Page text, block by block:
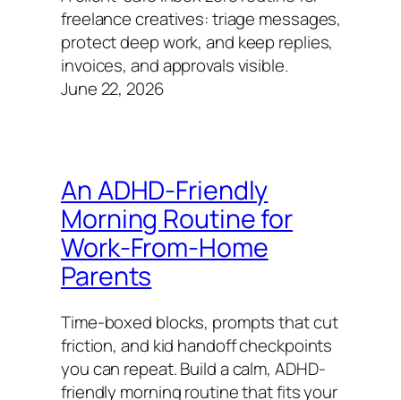
freelance creatives: triage messages,
protect deep work, and keep replies,
invoices, and approvals visible.
June 22, 2026
An ADHD-Friendly
Morning Routine for
Work‑From‑Home
Parents
Time-boxed blocks, prompts that cut
friction, and kid handoff checkpoints
you can repeat. Build a calm, ADHD-
friendly morning routine that fits your